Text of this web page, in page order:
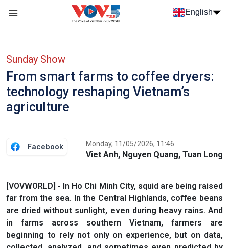
Skip to main content
English
Sunday Show
From smart farms to coffee dryers:
technology reshaping Vietnam’s
agriculture
Facebook Monday, 11/05/2026, 11:46
Viet Anh, Nguyen Quang, Tuan Long
[VOVWORLD] - In Ho Chi Minh City, squid are being raised
far from the sea. In the Central Highlands, coffee beans
are dried without sunlight, even during heavy rains. And
in farms across southern Vietnam, farmers are
beginning to rely not only on experience, but on data,